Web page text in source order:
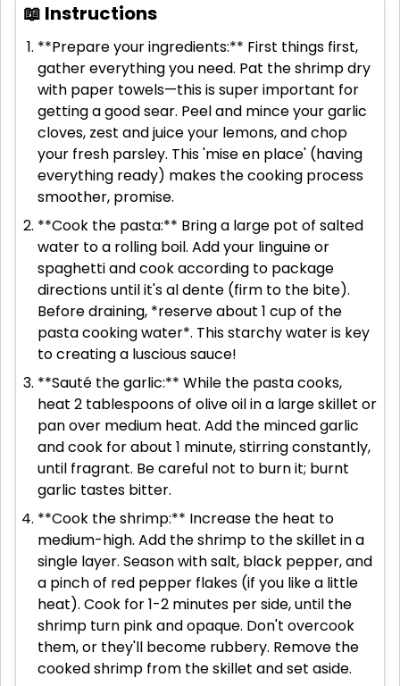
📖 Instructions
**Prepare your ingredients:** First things first,
gather everything you need. Pat the shrimp dry
with paper towels—this is super important for
getting a good sear. Peel and mince your garlic
cloves, zest and juice your lemons, and chop
your fresh parsley. This 'mise en place' (having
everything ready) makes the cooking process
smoother, promise.
**Cook the pasta:** Bring a large pot of salted
water to a rolling boil. Add your linguine or
spaghetti and cook according to package
directions until it's al dente (firm to the bite).
Before draining, *reserve about 1 cup of the
pasta cooking water*. This starchy water is key
to creating a luscious sauce!
**Sauté the garlic:** While the pasta cooks,
heat 2 tablespoons of olive oil in a large skillet or
pan over medium heat. Add the minced garlic
and cook for about 1 minute, stirring constantly,
until fragrant. Be careful not to burn it; burnt
garlic tastes bitter.
**Cook the shrimp:** Increase the heat to
medium-high. Add the shrimp to the skillet in a
single layer. Season with salt, black pepper, and
a pinch of red pepper flakes (if you like a little
heat). Cook for 1-2 minutes per side, until the
shrimp turn pink and opaque. Don't overcook
them, or they'll become rubbery. Remove the
cooked shrimp from the skillet and set aside.